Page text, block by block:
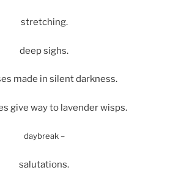
stretching.
deep sighs.
made in silent darkness.
give way to lavender wisps.
daybreak –
salutations.